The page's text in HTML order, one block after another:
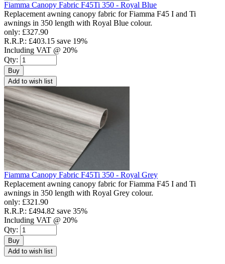
Fiamma Canopy Fabric F45Ti 350 - Royal Blue
Replacement awning canopy fabric for Fiamma F45 I and Ti
awnings in 350 length with Royal Blue colour.
only: £327.90
R.R.P.: £403.15 save 19%
Including VAT @ 20%
Qty:
Buy
Add to wish list
Fiamma Canopy Fabric F45Ti 350 - Royal Grey
Replacement awning canopy fabric for Fiamma F45 I and Ti
awnings in 350 length with Royal Grey colour.
only: £321.90
R.R.P.: £494.82 save 35%
Including VAT @ 20%
Qty:
Buy
Add to wish list